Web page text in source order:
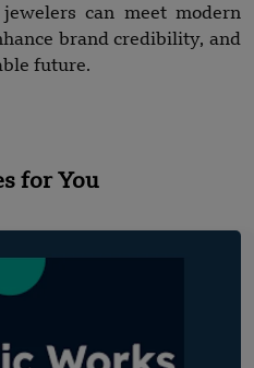
can meet modern
brand credibility, and
future.
for You